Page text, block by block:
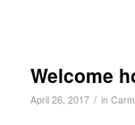
Welcome
April 26, 2017 / in